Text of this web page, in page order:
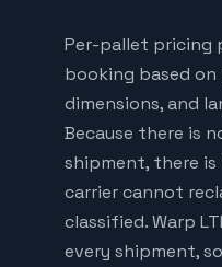
Per-pallet pricing
booking based
dimensions, and
Because there is
shipment, there is
carrier cannot
classified. Warp
every shipment,